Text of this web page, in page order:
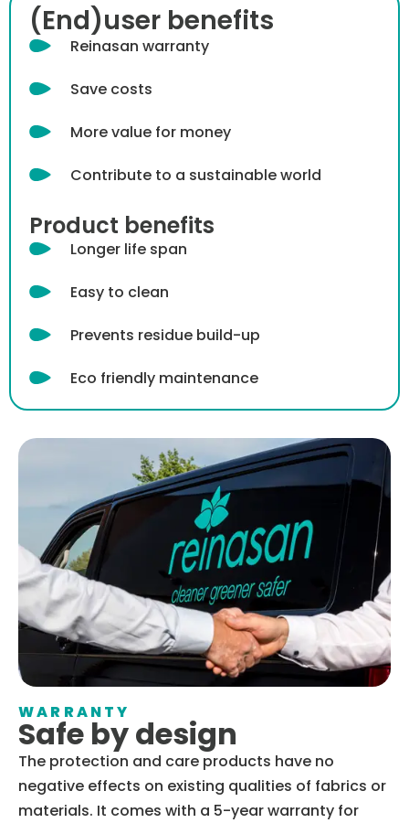
(End)user benefits
Reinasan warranty
Save costs
More value for money
Contribute to a sustainable world
Product benefits
Longer life span
Easy to clean
Prevents residue build-up
Eco friendly maintenance
WARRANTY
Safe by design
The protection and care products have no
negative effects on existing qualities of fabrics or
materials. It comes with a 5-year warranty for